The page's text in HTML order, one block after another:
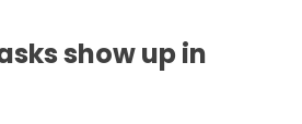
show up in